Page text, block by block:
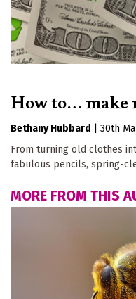
How to… make
Bethany Hubbard
30th
From turning old clothes
fabulous pencils, spring-
MORE FROM THIS